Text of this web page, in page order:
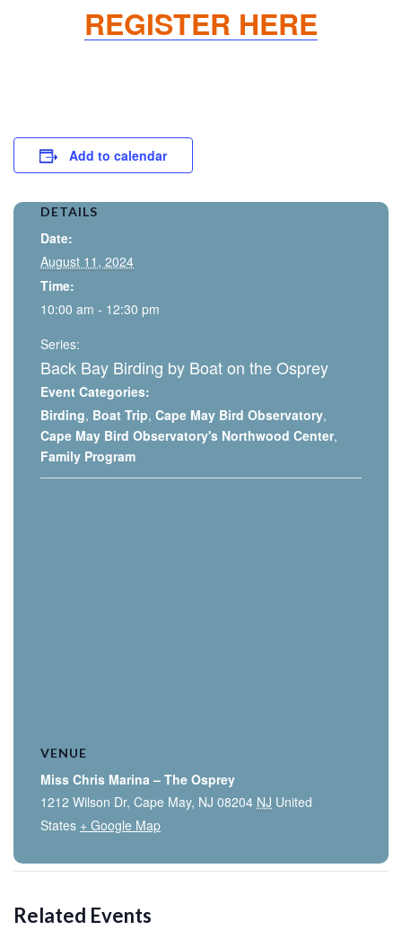
REGISTER HERE
Add to calendar
DETAILS
Date:
August 11, 2024
Time:
10:00 am - 12:30 pm
Series:
Back Bay Birding by Boat on the Osprey
Event Categories:
Birding, Boat Trip, Cape May Bird Observatory,
Cape May Bird Observatory's Northwood Center,
Family Program
VENUE
Miss Chris Marina – The Osprey
1212 Wilson Dr, Cape May, NJ 08204 NJ United
States + Google Map
Related Events